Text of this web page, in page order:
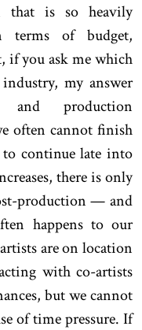
that is so heavily
terms of budget,
if you ask me which
my answer
and production
often cannot finish
continue late into
there is only
production — and
happens to our
are on location
with co-artists
but we cannot
of time pressure. If